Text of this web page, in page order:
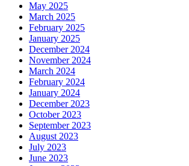
May 2025
March 2025
February 2025
January 2025
December 2024
November 2024
March 2024
February 2024
January 2024
December 2023
October 2023
September 2023
August 2023
July 2023
June 2023